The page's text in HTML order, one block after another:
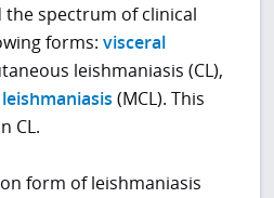
the spectrum of clinical
forms:visceral
leishmaniasis (CL),
(MCL). This
CL.
form of leishmaniasis